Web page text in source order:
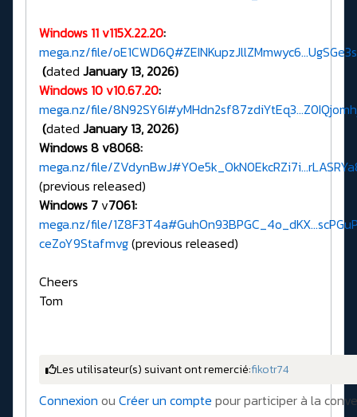
Windows 11 v115X.22.20:
mega.nz/file/
(dated January 13, 2026)
Windows 10 v10.67.20:
mega.nz/file/
(dated January 13, 2026)
Windows 8 v8068:
mega.nz/file/
(previous released)
Windows 7 v7061:
mega.nz/file/
ceZoY9Stafmvg(previous released)
Cheers
Tom
Les utilisateur(s) suivant ont remercié:fikotr74
Connexion ou Créer un compte pour participer à la